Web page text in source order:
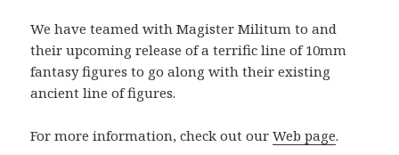
We have teamed with Magister Militum to and
their upcoming release of a terrific line of 10mm
fantasy figures to go along with their existing
ancient line of figures.
For more information, check out ourWeb page.